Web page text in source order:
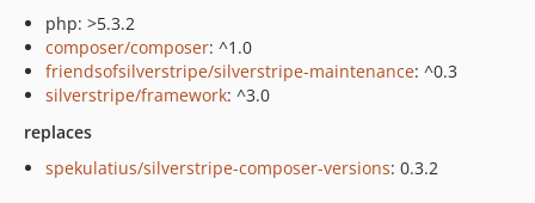
php: >5.3.2
composer/composer: ^1.0
friendsofsilverstripe/silverstripe-maintenance: ^0.3
silverstripe/framework: ^3.0
replaces
spekulatius/silverstripe-composer-versions: 0.3.2